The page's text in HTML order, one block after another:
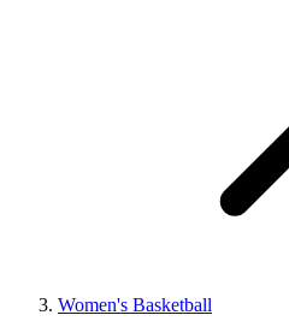
Women's Basketball